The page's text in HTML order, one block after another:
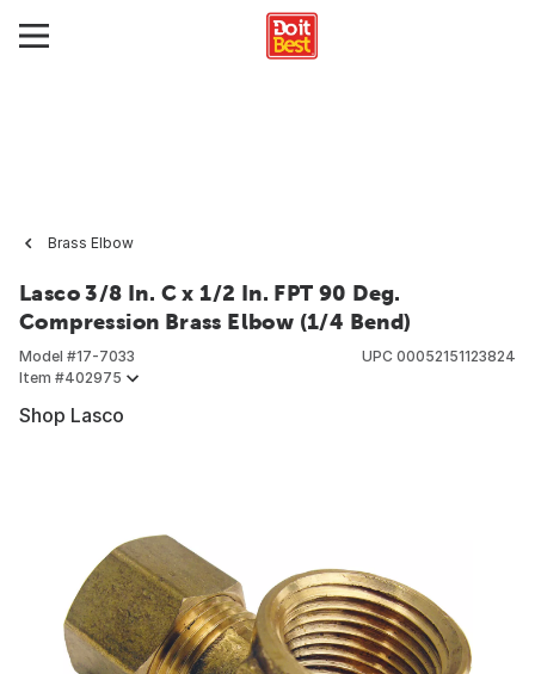
Brass Elbow
Lasco 3/8 In. C x 1/2 In. FPT 90 Deg.
Compression Brass Elbow (1/4 Bend)
Model #17-7033
Item #402975
UPC 00052151123824
Shop Lasco